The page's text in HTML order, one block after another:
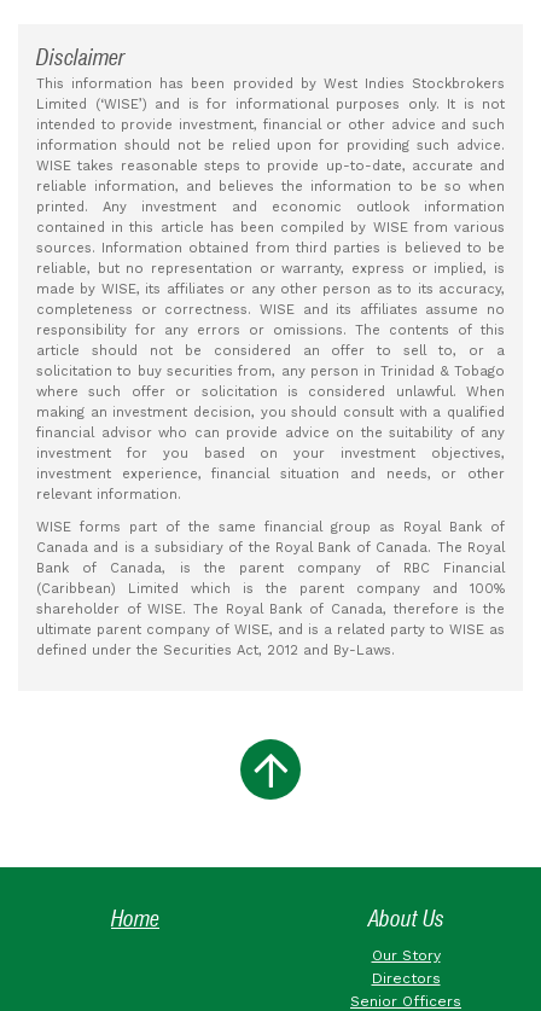
Disclaimer
This information has been provided by West Indies Stockbrokers
Limited (‘WISE’) and is for informational purposes only. It is not
intended to provide investment, financial or other advice and such
information should not be relied upon for providing such advice.
WISE takes reasonable steps to provide up-to-date, accurate and
reliable information, and believes the information to be so when
printed. Any investment and economic outlook information
contained in this article has been compiled by WISE from various
sources. Information obtained from third parties is believed to be
reliable, but no representation or warranty, express or implied, is
made by WISE, its affiliates or any other person as to its accuracy,
completeness or correctness. WISE and its affiliates assume no
responsibility for any errors or omissions. The contents of this
article should not be considered an offer to sell to, or a
solicitation to buy securities from, any person in Trinidad & Tobago
where such offer or solicitation is considered unlawful. When
making an investment decision, you should consult with a qualified
financial advisor who can provide advice on the suitability of any
investment for you based on your investment objectives,
investment experience, financial situation and needs, or other
relevant information.
WISE forms part of the same financial group as Royal Bank of
Canada and is a subsidiary of the Royal Bank of Canada. The Royal
Bank of Canada, is the parent company of RBC Financial
(Caribbean) Limited which is the parent company and 100%
shareholder of WISE. The Royal Bank of Canada, therefore is the
ultimate parent company of WISE, and is a related party to WISE as
defined under the Securities Act, 2012 and By-Laws.
Home About Us
Our Story
Directors
Senior Officers